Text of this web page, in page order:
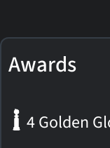
Awards
4 Golden